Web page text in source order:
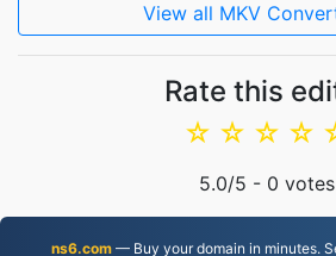
View all MKV
Rate this
☆
☆
☆
☆
5.0/5 - 0 votes
ns6.com— Buy your domain in minutes.